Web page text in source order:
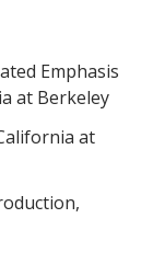
Emphasis
at Berkeley
at